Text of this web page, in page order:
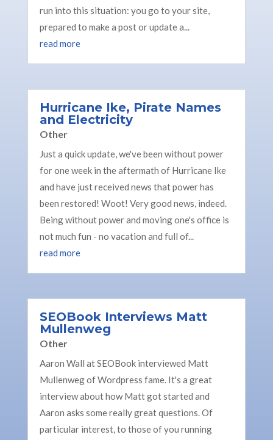
run into this situation: you go to your site,
prepared to make a post or update a...
read more
Hurricane Ike, Pirate Names
and Electricity
Other
Just a quick update, we've been without power
for one week in the aftermath of Hurricane Ike
and have just received news that power has
been restored! Woot! Very good news, indeed.
Being without power and moving one's office is
not much fun - no vacation and full of...
read more
SEOBook Interviews Matt
Mullenweg
Other
Aaron Wall at SEOBook interviewed Matt
Mullenweg of Wordpress fame. It's a great
interview about how Matt got started and
Aaron asks some really great questions. Of
particular interest, to those of you running